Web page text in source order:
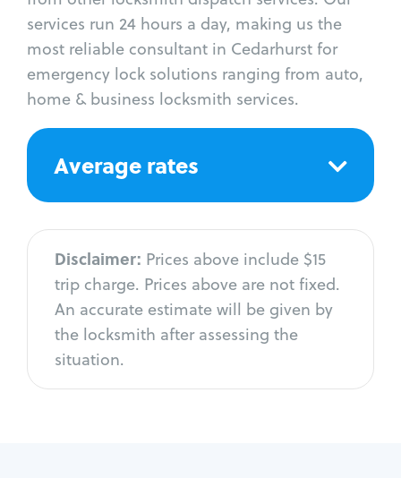
services run 24 hours a day, making us the
most reliable consultant in Cedarhurst for
emergency lock solutions ranging from auto,
home & business locksmith services.
Average rates
Disclaimer: Prices above include $15
trip charge. Prices above are not fixed.
An accurate estimate will be given by
the locksmith after assessing the
situation.